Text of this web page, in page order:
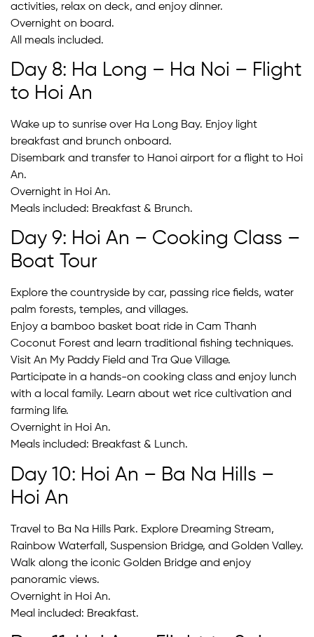
activities, relax on deck, and enjoy dinner.
Overnight on board.
All meals included.
Day 8: Ha Long – Ha Noi – Flight
to Hoi An
Wake up to sunrise over Ha Long Bay. Enjoy light
breakfast and brunch onboard.
Disembark and transfer to Hanoi airport for a flight to Hoi
An.
Overnight in Hoi An.
Meals included: Breakfast & Brunch.
Day 9: Hoi An – Cooking Class –
Boat Tour
Explore the countryside by car, passing rice fields, water
palm forests, temples, and villages.
Enjoy a bamboo basket boat ride in Cam Thanh
Coconut Forest and learn traditional fishing techniques.
Visit An My Paddy Field and Tra Que Village.
Participate in a hands-on cooking class and enjoy lunch
with a local family. Learn about wet rice cultivation and
farming life.
Overnight in Hoi An.
Meals included: Breakfast & Lunch.
Day 10: Hoi An – Ba Na Hills –
Hoi An
Travel to Ba Na Hills Park. Explore Dreaming Stream,
Rainbow Waterfall, Suspension Bridge, and Golden Valley.
Walk along the iconic Golden Bridge and enjoy
panoramic views.
Overnight in Hoi An.
Meal included: Breakfast.